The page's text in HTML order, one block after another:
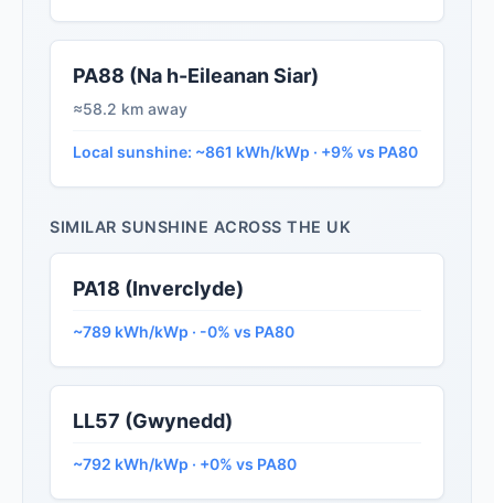
PA88 (Na h-Eileanan Siar)
≈58.2 km away
Local sunshine: ~861 kWh/kWp · +9% vs PA80
SIMILAR SUNSHINE ACROSS THE UK
PA18 (Inverclyde)
~789 kWh/kWp · -0% vs PA80
LL57 (Gwynedd)
~792 kWh/kWp · +0% vs PA80